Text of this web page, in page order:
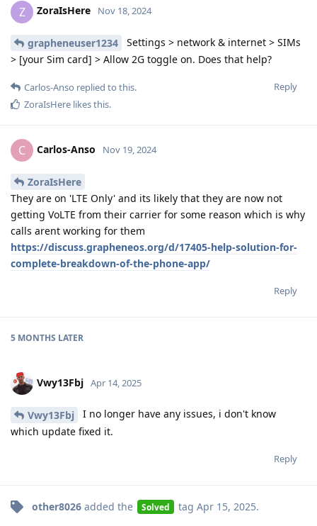
Z ZoraIsHere Nov 18, 2024
grapheneuser1234
Settings > network & internet > SIMs
> [your Sim card] > Allow 2G toggle on. Does that help?
Reply
Carlos-Anso replied to this.
ZoraIsHere likes this.
C Carlos-Anso Nov 19, 2024
ZoraIsHere
They are on 'LTE Only' and its likely that they are now not
getting VoLTE from their carrier for some reason which is why
calls arent working for them
https://discuss.grapheneos.org/d/17405-help-solution-for-
complete-breakdown-of-the-phone-app/
Reply
5 MONTHS LATER
Vwy13Fbj Apr 14, 2025
Vwy13Fbj
I no longer have any issues, i don't know
which update fixed it.
Reply
other8026 added the Solved tag Apr 15, 2025.